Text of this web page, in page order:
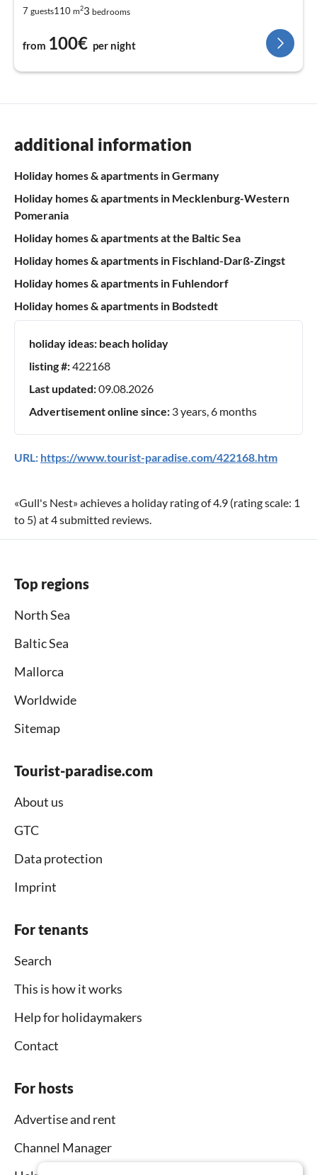
7 guests110 m23 bedrooms
from 100€ per night
additional information
Holiday homes & apartments in Germany
Holiday homes & apartments in Mecklenburg-Western
Pomerania
Holiday homes & apartments at the Baltic Sea
Holiday homes & apartments in Fischland-Darß-Zingst
Holiday homes & apartments in Fuhlendorf
Holiday homes & apartments in Bodstedt
holiday ideas: beach holiday
listing #:422168
Last updated:09.08.2026
Advertisement online since: 3 years, 6 months
URL: https://www.tourist-paradise.com/422168.htm
«Gull's Nest» achieves a holiday rating of4.9 (rating scale: 1
to 5) at4submitted reviews.
Top regions
North Sea
Baltic Sea
Mallorca
Worldwide
Sitemap
Tourist-paradise.com
About us
GTC
Data protection
Imprint
For tenants
Search
This is how it works
Help for holidaymakers
Contact
For hosts
Advertise and rent
Channel Manager